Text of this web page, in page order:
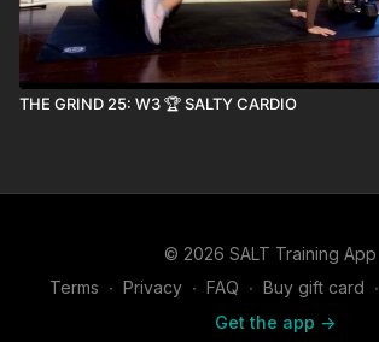
THE GRIND 25: W3 🏆 SALTY CARDIO
© 2026 SALT Training App
Terms ∙ Privacy ∙ FAQ ∙ Buy gift card ∙
Get the app ->